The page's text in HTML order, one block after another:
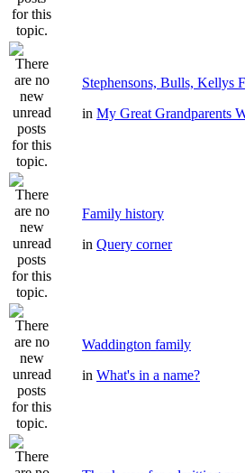
Stephensons, Bulls, Kellys
in My Great Grandparents
Family history
in Query corner
Waddington family
in What's in a name?